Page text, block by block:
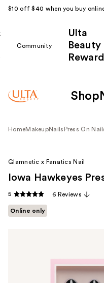
$10 off $40 when you buy
Community
Ulta
Beauty
Shop
HomeMakeupNails Press On
Glamnetic x Fanatics Nail
Iowa Hawkeyes
5 6 Reviews
Online only